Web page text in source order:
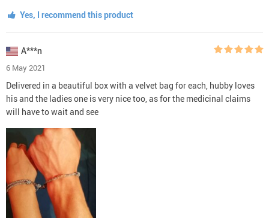
Yes, I recommend this product
A***n
6 May 2021
Delivered in a beautiful box with a velvet bag for each, hubby loves
his and the ladies one is very nice too, as for the medicinal claims
will have to wait and see